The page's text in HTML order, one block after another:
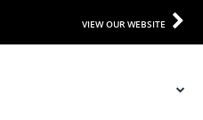
VIEW OUR WEBSITE